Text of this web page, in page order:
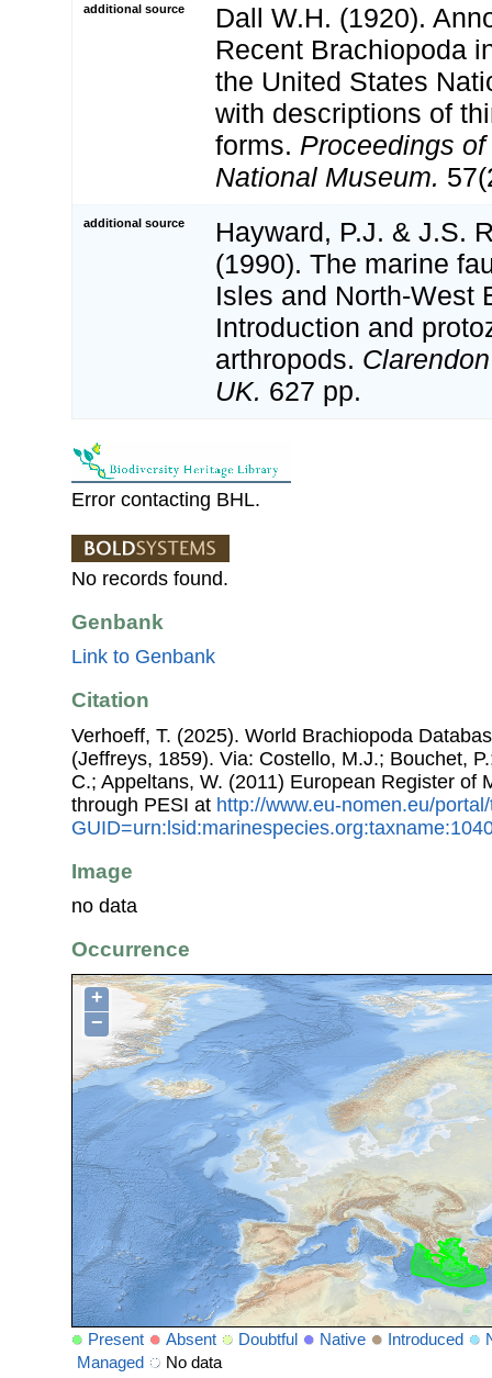
additional source
Dall W.H. (1920).
Recent Brachiopoda
the United States
with descriptions of
forms. Proceedings
National Museum.
additional source
Hayward, P.J. & J.S.
(1990). The marine
Isles and North-West
Introduction and
arthropods.
UK. 627 pp.
Error contacting BHL.
No records found.
Genbank
Link to Genbank
Citation
Verhoeff, T. (2025). World Brachiopoda
(Jeffreys, 1859). Via: Costello, M.J.; Bouchet,
C.; Appeltans, W. (2011) European Register of
through PESI at http://www.eu-nomen.eu/
Image
no data
Occurrence
+
−
Present Absent Doubtful Native Introduced
Managed
No data